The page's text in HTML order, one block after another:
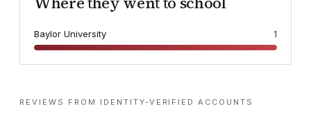
Baylor University 1
REVIEWS FROM IDENTITY-VERIFIED ACCOUNTS